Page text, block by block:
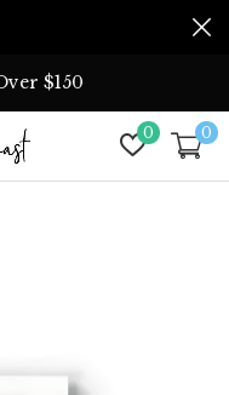
0 0
$150